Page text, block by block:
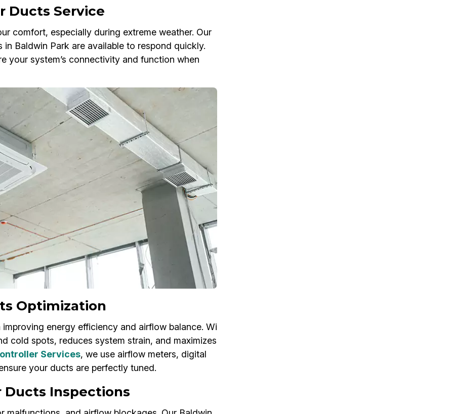
Ducts Service
comfort, especially during extreme weather. Our
Baldwin Park are available to respond quickly.
your system’s connectivity and function when
Optimization
energy efficiency and airflow balance. Wi
cold spots, reduces system strain, and maximizes
Services, we use airflow meters, digital
your ducts are perfectly tuned.
Ducts Inspections